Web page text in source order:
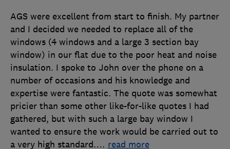
AGS were excellent from start to finish. My partner
and I decided we needed to replace all of the
windows (4 windows and a large 3 section bay
window) in our flat due to the poor heat and noise
insulation. I spoke to John over the phone on a
number of occasions and his knowledge and
expertise were fantastic. The quote was somewhat
pricier than some other like-for-like quotes I had
gathered, but with such a large bay window I
wanted to ensure the work would be carried out to
a very high standard.… read more